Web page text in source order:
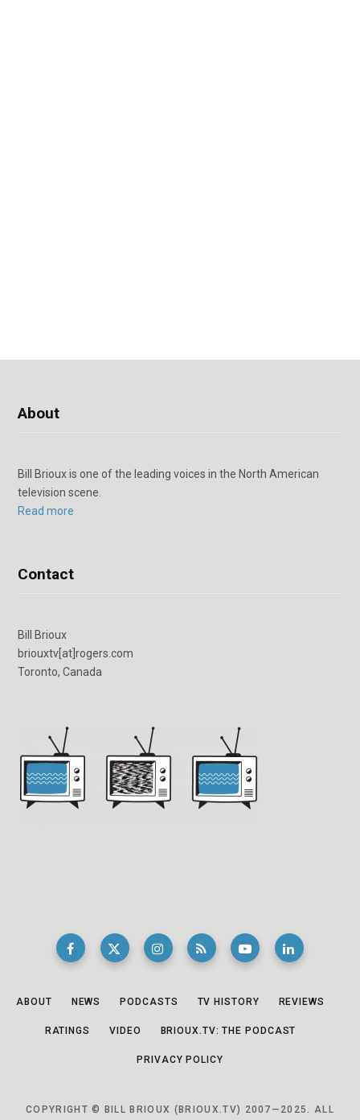
About
Bill Brioux is one of the leading voices in the North American
television scene.
Read more
Contact
Bill Brioux
briouxtv[at]rogers.com
Toronto, Canada
ABOUT NEWS PODCASTS TV HISTORY REVIEWS
RATINGS VIDEO BRIOUX.TV: THE PODCAST
PRIVACY POLICY
COPYRIGHT © BILL BRIOUX (BRIOUX.TV) 2007—2025. ALL